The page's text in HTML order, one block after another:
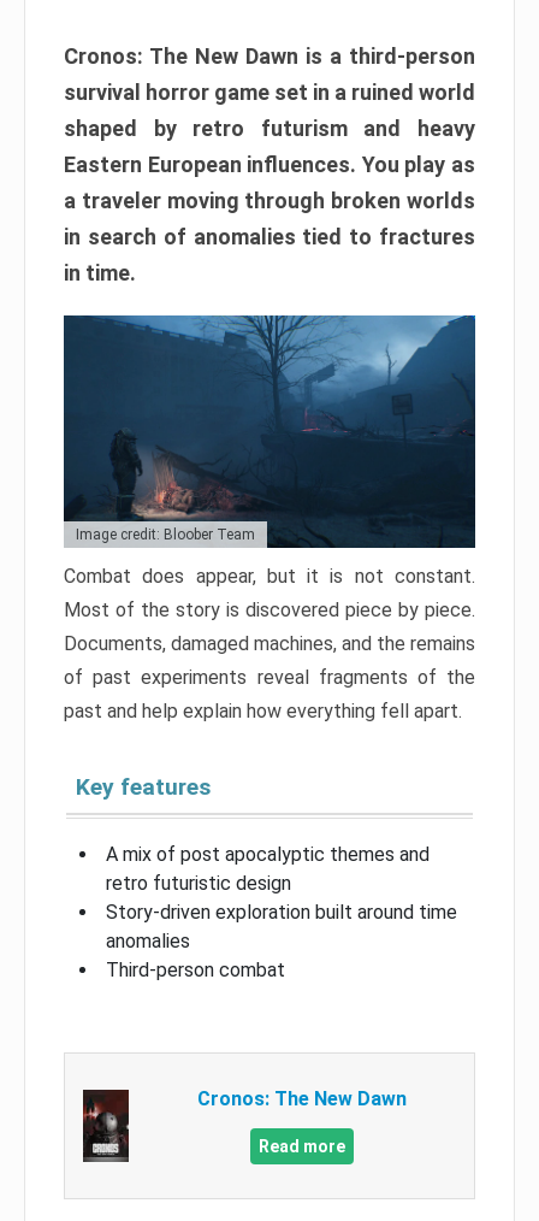
Cronos: The New Dawn is a third-person
survival horror game set in a ruined world
shaped by retro futurism and heavy
Eastern European influences. You play as
a traveler moving through broken worlds
in search of anomalies tied to fractures
in time.
Image credit: Bloober Team
Combat does appear, but it is not constant.
Most of the story is discovered piece by piece.
Documents, damaged machines, and the remains
of past experiments reveal fragments of the
past and help explain how everything fell apart.
Key features
A mix of post apocalyptic themes and
retro futuristic design
Story-driven exploration built around time
anomalies
Third-person combat
Cronos: The New Dawn
Read more